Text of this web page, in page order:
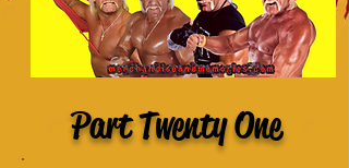
Part Twenty One